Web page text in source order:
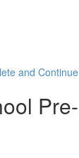
and Continue